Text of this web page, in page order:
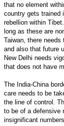
that no element
country gets trained
rebellion within
long as these are
Taiwan, there needs
and also that future
New Delhi needs
that does not have
The India-China
care needs to be
the line of control.
to be of a defensive
insignificant